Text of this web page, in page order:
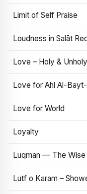
Limit of Self Praise
Loudness in Salāt
Love – Holy & Unholy
Love for Ahl Al-
Love for World
Loyalty
Luqman — The Wise
Lutf o Karam –